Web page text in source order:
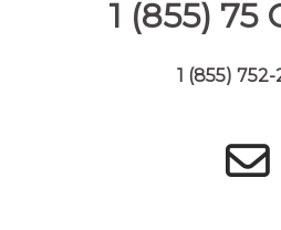
1 (855) 75
1 (855)